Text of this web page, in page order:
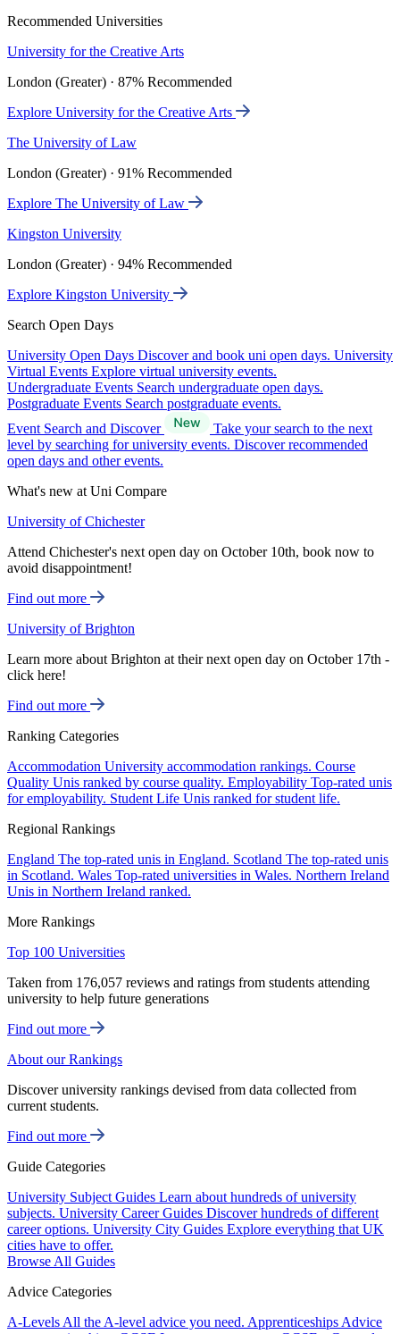
Recommended Universities
University for the Creative Arts
London (Greater) · 87% Recommended
Explore University for the Creative Arts
The University of Law
London (Greater) · 91% Recommended
Explore The University of Law
Kingston University
London (Greater) · 94% Recommended
Explore Kingston University
Search Open Days
University Open Days Discover and book uni open days. University
Virtual Events Explore virtual university events.
Undergraduate Events Search undergraduate open days.
Postgraduate Events Search postgraduate events.
Event Search and Discover
Take your search to the next
level by searching for university events. Discover recommended
open days and other events.
What's new at Uni Compare
University of Chichester
Attend Chichester's next open day on October 10th, book now to
avoid disappointment!
Find out more
University of Brighton
Learn more about Brighton at their next open day on October 17th -
click here!
Find out more
Ranking Categories
Accommodation University accommodation rankings. Course
Quality Unis ranked by course quality. Employability Top-rated unis
for employability. Student Life Unis ranked for student life.
Regional Rankings
England The top-rated unis in England. Scotland The top-rated unis
in Scotland. Wales Top-rated universities in Wales. Northern Ireland
Unis in Northern Ireland ranked.
More Rankings
Top 100 Universities
Taken from 176,057 reviews and ratings from students attending
university to help future generations
Find out more
About our Rankings
Discover university rankings devised from data collected from
current students.
Find out more
Guide Categories
University Subject Guides Learn about hundreds of university
subjects. University Career Guides Discover hundreds of different
career options. University City Guides Explore everything that UK
cities have to offer.
Browse All Guides
Advice Categories
A-Levels All the A-level advice you need. Apprenticeships Advice